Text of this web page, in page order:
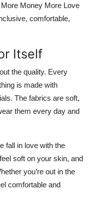
Money More Love
comfortable,
Itself
the quality. Every
is made with
The fabrics are soft,
them every day and
fall in love with the
soft on your skin, and
you’re out in the
comfortable and